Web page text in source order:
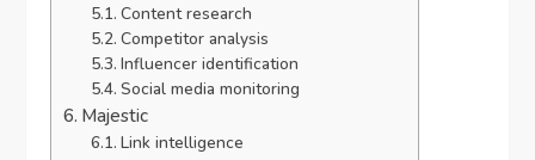
Content research
Competitor analysis
Influencer identification
Social media monitoring
Majestic
Link intelligence